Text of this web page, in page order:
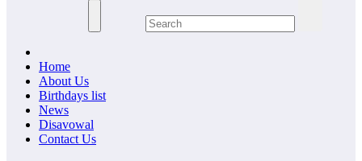
Home
About Us
Birthdays list
News
Disavowal
Contact Us